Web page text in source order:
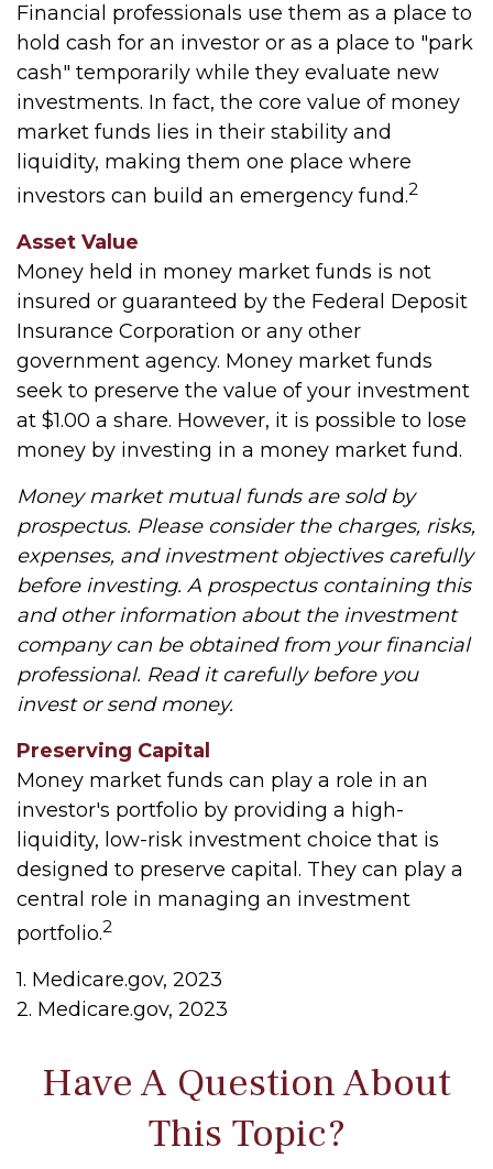
Financial professionals use them as a place to
hold cash for an investor or as a place to "park
cash" temporarily while they evaluate new
investments. In fact, the core value of money
market funds lies in their stability and
liquidity, making them one place where
investors can build an emergency fund.2
Asset Value
Money held in money market funds is not
insured or guaranteed by the Federal Deposit
Insurance Corporation or any other
government agency. Money market funds
seek to preserve the value of your investment
at $1.00 a share. However, it is possible to lose
money by investing in a money market fund.
Money market mutual funds are sold by
prospectus. Please consider the charges, risks,
expenses, and investment objectives carefully
before investing. A prospectus containing this
and other information about the investment
company can be obtained from your financial
professional. Read it carefully before you
invest or send money.
Preserving Capital
Money market funds can play a role in an
investor's portfolio by providing a high-
liquidity, low-risk investment choice that is
designed to preserve capital. They can play a
central role in managing an investment
portfolio.2
1. Medicare.gov, 2023
2. Medicare.gov, 2023
Have A Question About
This Topic?